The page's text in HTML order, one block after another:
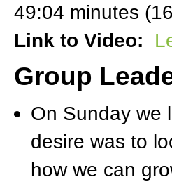
49:04 minutes
Link to Video:
Group
On Sunday we
desire was to
how we can